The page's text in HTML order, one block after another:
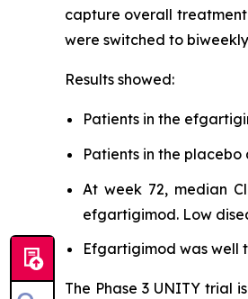
capture overall
were switched to
Results showed:
Patients in the
Patients in the placebo
At week 72, median
efgartigimod. Low
Efgartigimod was well
The Phase 3 UNITY trial